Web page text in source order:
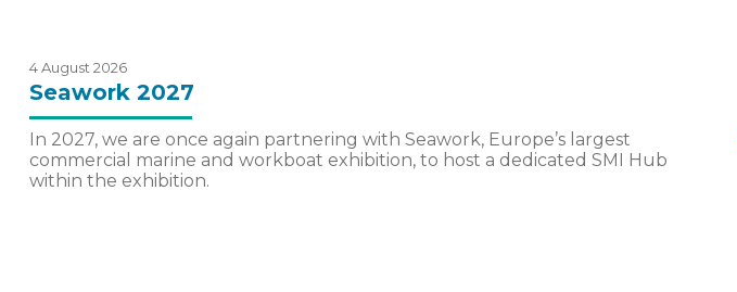
4 August 2026
Seawork 2027
In 2027, we are once again partnering with Seawork, Europe’s largest
commercial marine and workboat exhibition, to host a dedicated SMI Hub
within the exhibition.